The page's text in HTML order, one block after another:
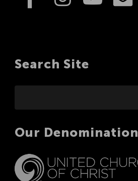
Search Site
Our Denomination